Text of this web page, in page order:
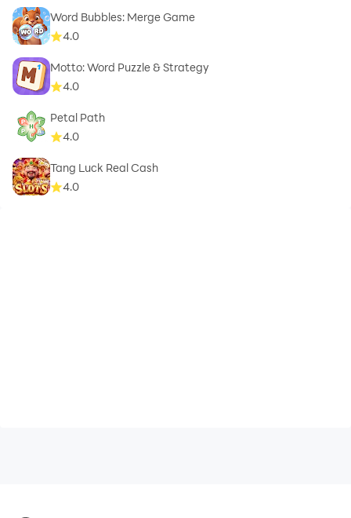
Word Bubbles: Merge Game
4.0
Motto: Word Puzzle & Strategy
4.0
Petal Path
4.0
Tang Luck Real Cash
4.0